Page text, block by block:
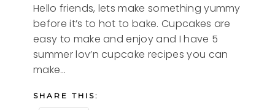
Hello friends, lets make something yummy
before it’s to hot to bake. Cupcakes are
easy to make and enjoy and I have 5
summer lov’n cupcake recipes you can
make…
SHARE THIS: